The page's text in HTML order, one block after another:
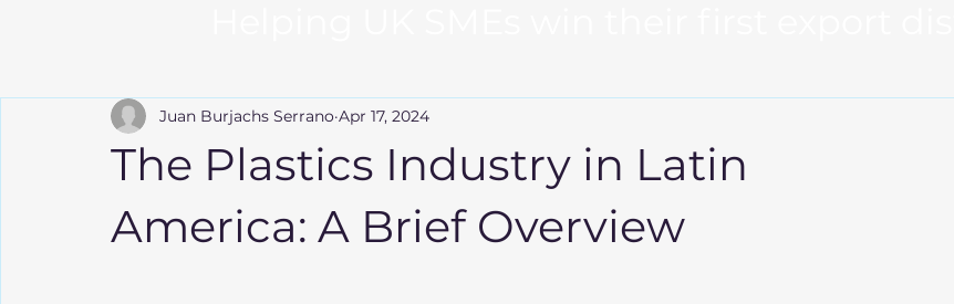
The Plastics Industry in Latin
America: A Brief Overview
Juan Burjachs Serrano Apr 17, 2024